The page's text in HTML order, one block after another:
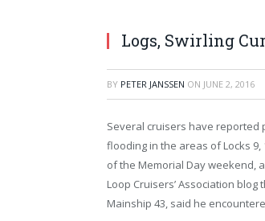
Logs, Swirling
BY PETER JANSSEN ON JUNE 2, 2016
Several cruisers have reported
flooding in the areas of Locks 9,
of the Memorial Day weekend,
Loop Cruisers’ Association
Mainship 43, said he